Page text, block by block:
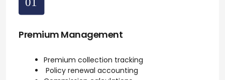
Premium Management
Premium collection tracking
Policy renewal accounting